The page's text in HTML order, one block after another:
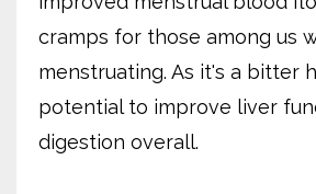
cramps for those among us
menstruating. As it's a bitter
potential to improve liver
digestion overall.